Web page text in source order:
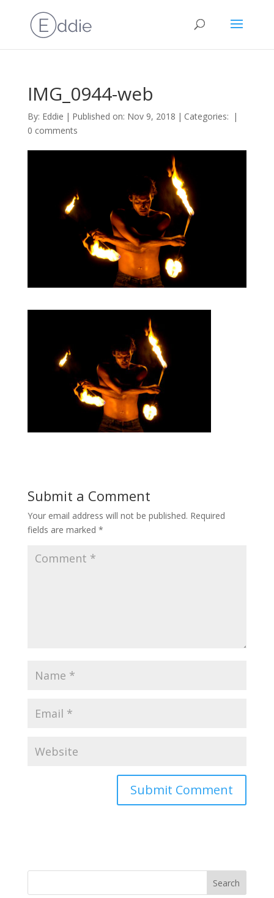
IMG_0944-web
By: Eddie | Published on: Nov 9, 2018 | Categories: |
0 comments
Submit a Comment
Your email address will not be published. Required
fields are marked *